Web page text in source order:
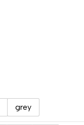
grey